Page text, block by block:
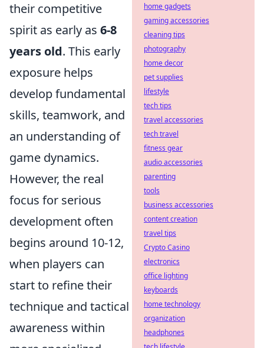
their competitive
spirit as early as 6-8
years old. This early
exposure helps
develop fundamental
skills, teamwork, and
an understanding of
game dynamics.
However, the real
focus for serious
development often
begins around 10-12,
when players can
start to refine their
technique and tactical
awareness within
home gadgets
gaming accessories
cleaning tips
photography
home decor
pet supplies
lifestyle
tech tips
travel accessories
tech travel
fitness gear
audio accessories
parenting
tools
business accessories
content creation
travel tips
Crypto Casino
electronics
office lighting
keyboards
home technology
organization
headphones